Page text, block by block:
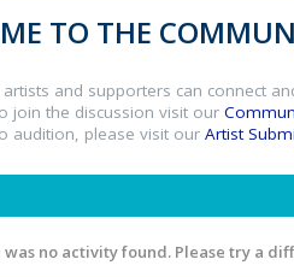
TO THE
and supporters can connect
join the discussion visit our
audition, please visit our Artist
was no activity found. Please try a